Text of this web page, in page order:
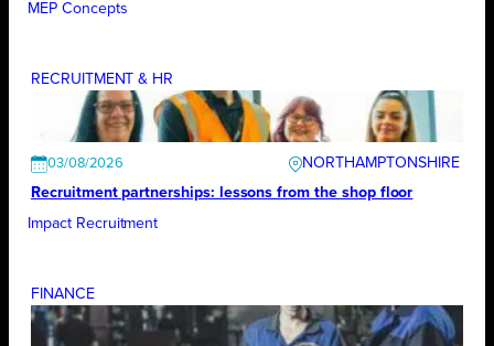
MEP Concepts
RECRUITMENT & HR
03/08/2026
NORTHAMPTONSHIRE
Recruitment partnerships: lessons from the shop floor
Impact Recruitment
FINANCE